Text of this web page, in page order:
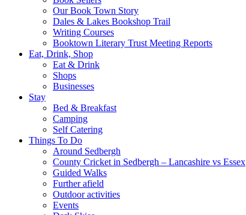
Our Book Town Story
Dales & Lakes Bookshop Trail
Writing Courses
Booktown Literary Trust Meeting Reports
Eat, Drink, Shop
Eat & Drink
Shops
Businesses
Stay
Bed & Breakfast
Camping
Self Catering
Things To Do
Around Sedbergh
County Cricket in Sedbergh – Lancashire vs Essex
Guided Walks
Further afield
Outdoor activities
Events